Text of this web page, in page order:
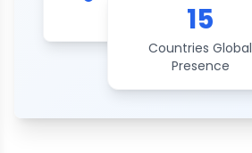
15
Countries Global
Presence